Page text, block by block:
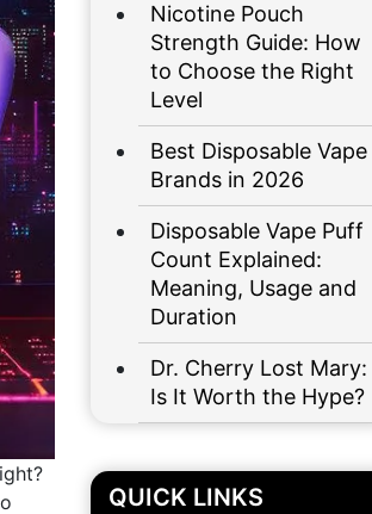
Nicotine Pouch
Strength Guide: How
to Choose the Right
Level
Best Disposable Vape
Brands in 2026
Disposable Vape Puff
Count Explained:
Meaning, Usage and
Duration
Dr. Cherry Lost Mary:
Is It Worth the Hype?
QUICK LINKS